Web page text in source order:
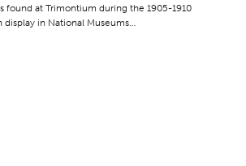
found at Trimontium during the 1905-1910
display in National Museums…